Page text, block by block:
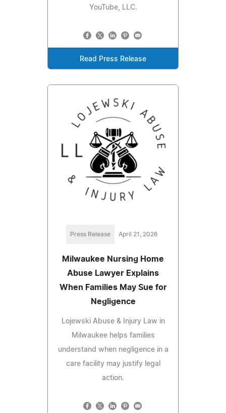
YouTube, LLC.
Read Press Release
Press Release April 21, 2026
Milwaukee Nursing Home
Abuse Lawyer Explains
When Families May Sue for
Negligence
Lojewski Abuse & Injury Law in
Milwaukee helps families
understand when negligence in a
care facility may justify legal
action.